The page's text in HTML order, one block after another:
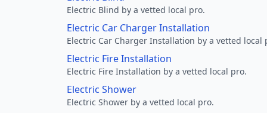
Electric Blind by a vetted local pro.
Electric Car Charger Installation
Electric Car Charger Installation by a vetted local
Electric Fire Installation
Electric Fire Installation by a vetted local pro.
Electric Shower
Electric Shower by a vetted local pro.